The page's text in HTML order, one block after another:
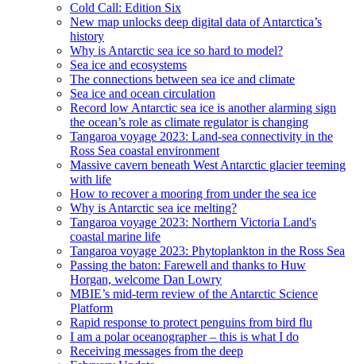
Cold Call: Edition Six
New map unlocks deep digital data of Antarctica’s
history
Why is Antarctic sea ice so hard to model?
Sea ice and ecosystems
The connections between sea ice and climate
Sea ice and ocean circulation
Record low Antarctic sea ice is another alarming sign
the ocean’s role as climate regulator is changing
Tangaroa voyage 2023: Land-sea connectivity in the
Ross Sea coastal environment
Massive cavern beneath West Antarctic glacier teeming
with life
How to recover a mooring from under the sea ice
Why is Antarctic sea ice melting?
Tangaroa voyage 2023: Northern Victoria Land's
coastal marine life
Tangaroa voyage 2023: Phytoplankton in the Ross Sea
Passing the baton: Farewell and thanks to Huw
Horgan, welcome Dan Lowry
MBIE’s mid-term review of the Antarctic Science
Platform
Rapid response to protect penguins from bird flu
I am a polar oceanographer – this is what I do
Receiving messages from the deep